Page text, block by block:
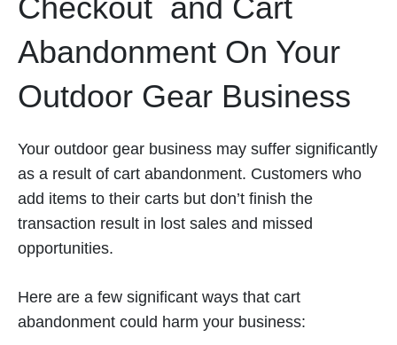
Checkout and Cart
Abandonment On Your
Outdoor Gear Business
Your outdoor gear business may suffer significantly
as a result of cart abandonment. Customers who
add items to their carts but don’t finish the
transaction result in lost sales and missed
opportunities.
Here are a few significant ways that cart
abandonment could harm your business: